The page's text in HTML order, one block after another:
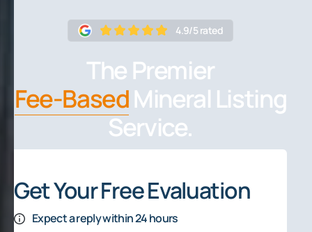
4.9/5 rated
The Premier
Fee-BasedMineral Listing
Service.
Get Your Free Evaluation
Expect a reply within 24 hours